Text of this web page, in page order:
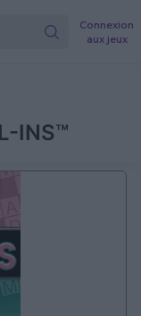
Connexion
aux jeux
INS™